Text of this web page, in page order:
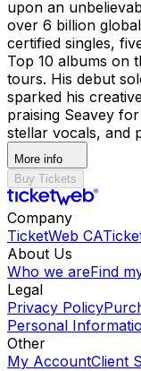
upon an
over 6 billion
certified singles,
Top 10 albums on
tours. His debut
sparked his
praising Seavey
stellar vocals, and
More info
Buy Tickets
Company
TicketWeb CA
About Us
Who we areFind
Legal
Privacy Policy
Personal
Other
My AccountClient